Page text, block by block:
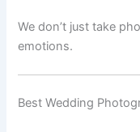
We don’t just take
emotions.
Best Wedding